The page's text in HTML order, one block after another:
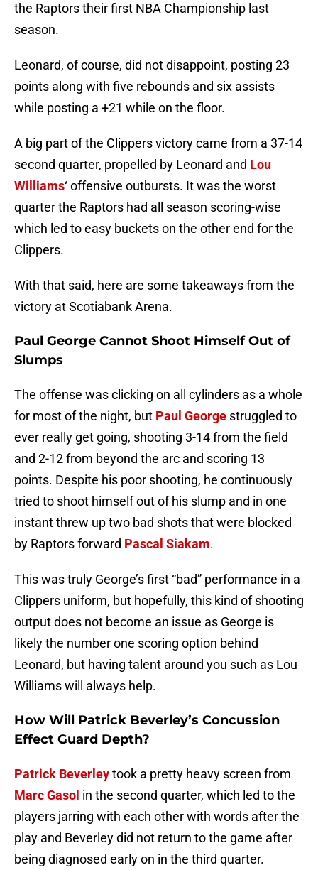
the Raptors their first NBA Championship last
season.
Leonard, of course, did not disappoint, posting 23
points along with five rebounds and six assists
while posting a +21 while on the floor.
A big part of the Clippers victory came from a 37-14
second quarter, propelled by Leonard and Lou
Williams‘ offensive outbursts. It was the worst
quarter the Raptors had all season scoring-wise
which led to easy buckets on the other end for the
Clippers.
With that said, here are some takeaways from the
victory at Scotiabank Arena.
Paul George Cannot Shoot Himself Out of
Slumps
The offense was clicking on all cylinders as a whole
for most of the night, but Paul George struggled to
ever really get going, shooting 3-14 from the field
and 2-12 from beyond the arc and scoring 13
points. Despite his poor shooting, he continuously
tried to shoot himself out of his slump and in one
instant threw up two bad shots that were blocked
by Raptors forward Pascal Siakam.
This was truly George’s first “bad” performance in a
Clippers uniform, but hopefully, this kind of shooting
output does not become an issue as George is
likely the number one scoring option behind
Leonard, but having talent around you such as Lou
Williams will always help.
How Will Patrick Beverley’s Concussion
Effect Guard Depth?
Patrick Beverleytook a pretty heavy screen from
Marc Gasol in the second quarter, which led to the
players jarring with each other with words after the
play and Beverley did not return to the game after
being diagnosed early on in the third quarter.